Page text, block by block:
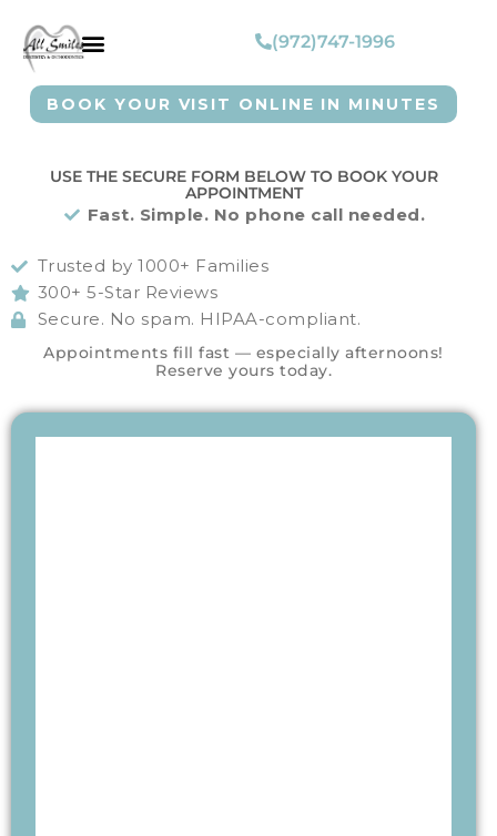
(972)747-1996
BOOK YOUR VISIT ONLINE IN MINUTES
USE THE SECURE FORM BELOW TO BOOK YOUR
APPOINTMENT
Fast. Simple. No phone call needed.
Trusted by 1000+ Families
300+ 5-Star Reviews
Secure. No spam. HIPAA-compliant.
Appointments fill fast — especially afternoons!
Reserve yours today.